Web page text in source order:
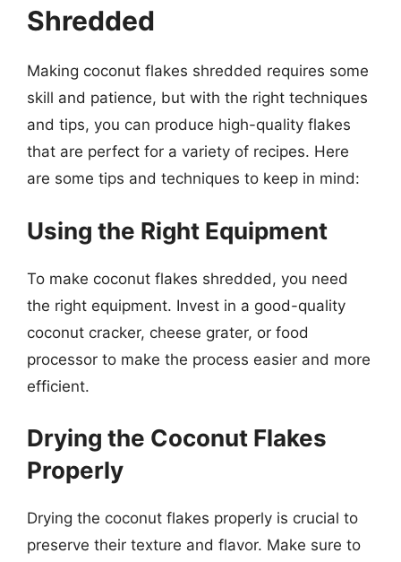
Shredded
Making coconut flakes shredded requires some
skill and patience, but with the right techniques
and tips, you can produce high-quality flakes
that are perfect for a variety of recipes. Here
are some tips and techniques to keep in mind:
Using the Right Equipment
To make coconut flakes shredded, you need
the right equipment. Invest in a good-quality
coconut cracker, cheese grater, or food
processor to make the process easier and more
efficient.
Drying the Coconut Flakes
Properly
Drying the coconut flakes properly is crucial to
preserve their texture and flavor. Make sure to